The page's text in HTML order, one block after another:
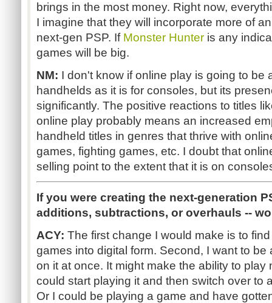
brings in the most money. Right now,
I imagine that they will incorporate more of
next-gen PSP. If Monster Hunter is any
games will be big.
NM: I don't know if online play is going to be
handhelds as it is for consoles, but its
significantly. The positive reactions to titles
online play probably means an increased
handheld titles in genres that thrive with
games, fighting games, etc. I doubt that
selling point to the extent that it is on
If you were creating the next-generation
additions, subtractions, or overhauls --
ACY: The first change I would make is to
games into digital form. Second, I want to be
on it at once. It might make the ability to play
could start playing it and then switch over to
Or I could be playing a game and have